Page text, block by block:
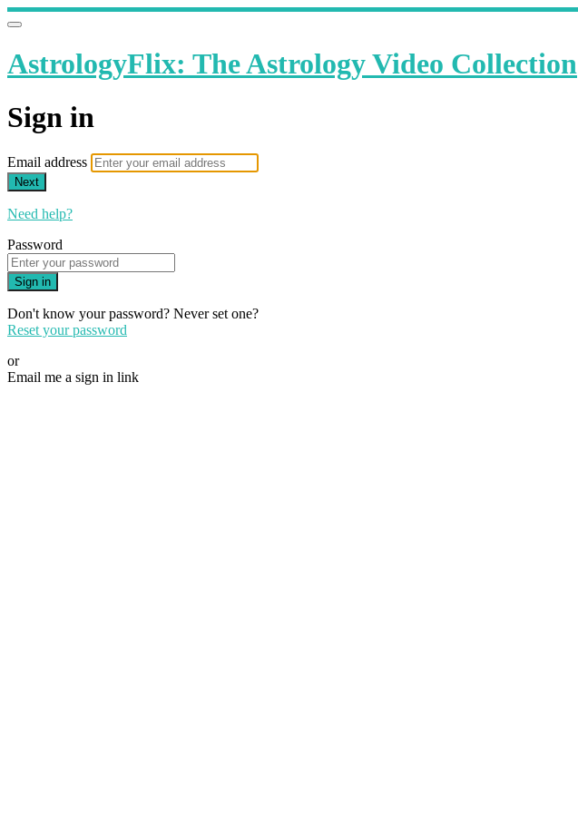
AstrologyFlix: The Astrology Video Collection
Sign in
Email address
Next
Need help?
Password
Sign in
Don't know your password? Never set one?
Reset your password
or
Email me a sign in link